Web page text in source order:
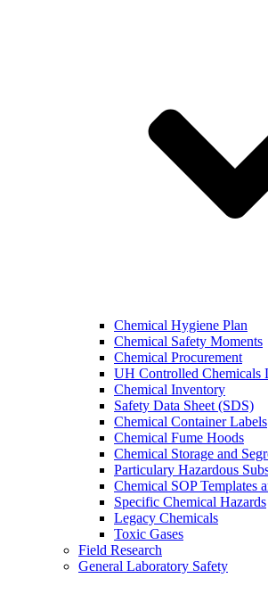
Chemical Hygiene Plan
Chemical Safety Moments
Chemical Procurement
UH Controlled Chemicals
Chemical Inventory
Safety Data Sheet (SDS)
Chemical Container Labels
Chemical Fume Hoods
Chemical Storage and
Particulary Hazardous
Chemical SOP Templates
Specific Chemical Hazards
Legacy Chemicals
Toxic Gases
Field Research
General Laboratory Safety